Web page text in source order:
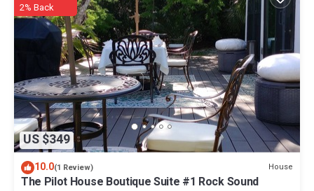
US $349
2% Back
10.0(1 Review) House
The Pilot House Boutique Suite #1 Rock Sound